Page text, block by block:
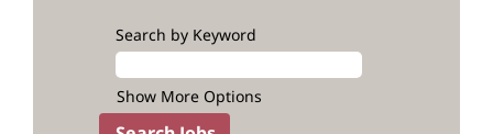
Search by Keyword
Show More Options